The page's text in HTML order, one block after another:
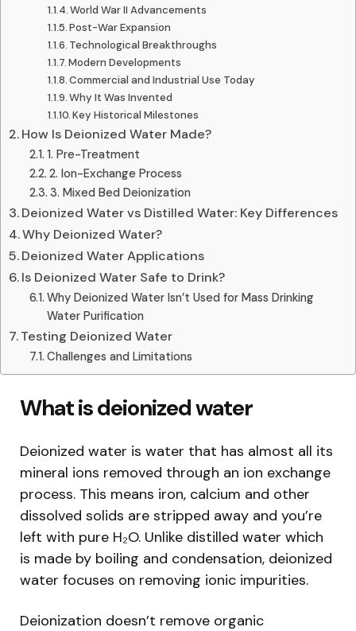
World War II Advancements
Post-War Expansion
Technological Breakthroughs
Modern Developments
Commercial and Industrial Use Today
Why It Was Invented
Key Historical Milestones
How Is Deionized Water Made?
1. Pre-Treatment
2. Ion-Exchange Process
3. Mixed Bed Deionization
Deionized Water vs Distilled Water: Key Differences
Why Deionized Water?
Deionized Water Applications
Is Deionized Water Safe to Drink?
Why Deionized Water Isn’t Used for Mass Drinking
Water Purification
Testing Deionized Water
Challenges and Limitations
What is deionized water
Deionized water is water that has almost all its
mineral ions removed through an ion exchange
process. This means iron, calcium and other
dissolved solids are stripped away and you’re
left with pure H₂O. Unlike distilled water which
is made by boiling and condensation, deionized
water focuses on removing ionic impurities.
Deionization doesn’t remove organic